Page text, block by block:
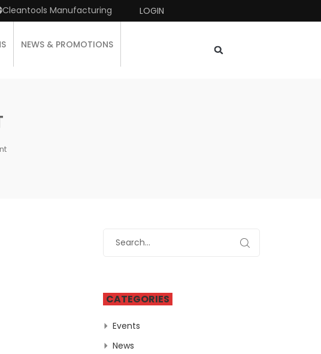
Cleantools Manufacturing LOGIN
NEWS & PROMOTIONS
CATEGORIES
Events
News